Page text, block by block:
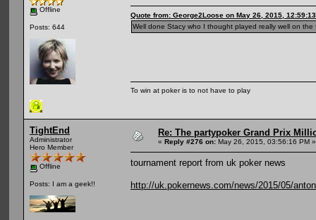
Offline
Posts: 644
Quote from: George2Loose on May 26, 2015,
Well done Stacy who I thought played really well on
To win at poker is to not have to play
TightEnd
Administrator
Hero Member
Offline
Posts: I am a geek!!
Re: The partypoker Grand Prix
« Reply #276 on: May 26, 2015, 03:56:16 PM »
tournament report from uk poker news
http://uk.pokernews.com/news/2015/05/